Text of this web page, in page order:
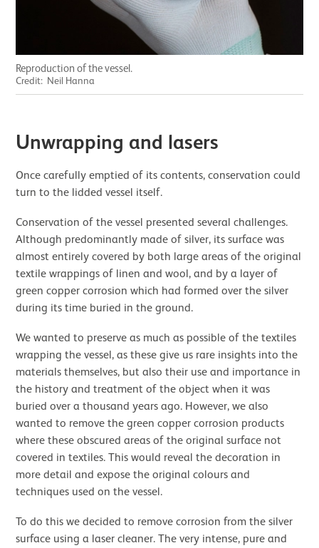
Reproduction of the vessel.
Credit: Neil Hanna
Unwrapping and lasers
Once carefully emptied of its contents, conservation could
turn to the lidded vessel itself.
Conservation of the vessel presented several challenges.
Although predominantly made of silver, its surface was
almost entirely covered by both large areas of the original
textile wrappings of linen and wool, and by a layer of
green copper corrosion which had formed over the silver
during its time buried in the ground.
We wanted to preserve as much as possible of the textiles
wrapping the vessel, as these give us rare insights into the
materials themselves, but also their use and importance in
the history and treatment of the object when it was
buried over a thousand years ago. However, we also
wanted to remove the green copper corrosion products
where these obscured areas of the original surface not
covered in textiles. This would reveal the decoration in
more detail and expose the original colours and
techniques used on the vessel.
To do this we decided to remove corrosion from the silver
surface using a laser cleaner. The very intense, pure and